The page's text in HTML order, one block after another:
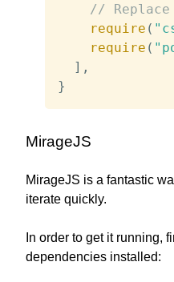
//
require (
require (
] ,
}
MirageJS
MirageJS is a fantastic
iterate quickly.
In order to get it running,
dependencies installed: